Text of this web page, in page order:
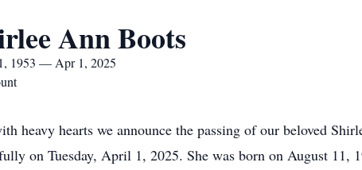
Ann Boots
1953 — Apr 1, 2025
heavy hearts we announce the passing of our beloved
on Tuesday, April 1, 2025. She was born on August